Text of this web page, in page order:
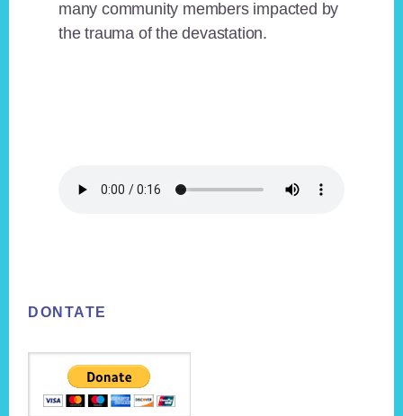
many community members impacted by
the trauma of the devastation.
DONTATE